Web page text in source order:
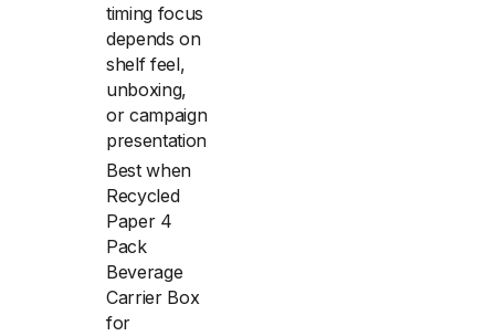
timing focus
depends on
shelf feel,
unboxing,
or campaign
presentation
Best when
Recycled
Paper 4
Pack
Beverage
Carrier Box
for